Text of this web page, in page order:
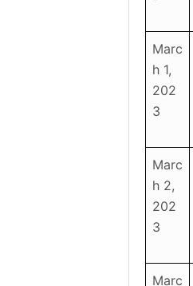
Marc
h 1,
202
3
Marc
h 2,
202
3
Marc